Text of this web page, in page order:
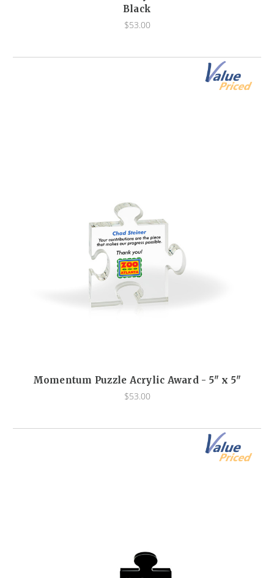
Black
$53.00
Momentum Puzzle Acrylic Award - 5" x 5"
$53.00